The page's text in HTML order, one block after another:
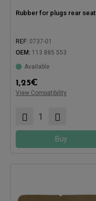
Rubber for plugs rear seat
REF: 0737-01
OEM: 113 885 553
Available
1,25€
View Compatibility
Buy